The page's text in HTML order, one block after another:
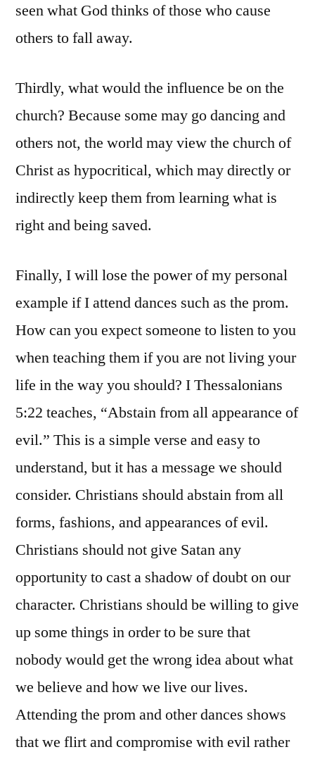
seen what God thinks of those who cause
others to fall away.
Thirdly, what would the influence be on the
church? Because some may go dancing and
others not, the world may view the church of
Christ as hypocritical, which may directly or
indirectly keep them from learning what is
right and being saved.
Finally, I will lose the power of my personal
example if I attend dances such as the prom.
How can you expect someone to listen to you
when teaching them if you are not living your
life in the way you should? I Thessalonians
5:22 teaches, “Abstain from all appearance of
evil.” This is a simple verse and easy to
understand, but it has a message we should
consider. Christians should abstain from all
forms, fashions, and appearances of evil.
Christians should not give Satan any
opportunity to cast a shadow of doubt on our
character. Christians should be willing to give
up some things in order to be sure that
nobody would get the wrong idea about what
we believe and how we live our lives.
Attending the prom and other dances shows
that we flirt and compromise with evil rather